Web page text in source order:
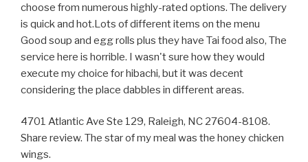
choose from numerous highly-rated options. The delivery
is quick and hot.Lots of different items on the menu
Good soup and egg rolls plus they have Tai food also, The
service here is horrible. I wasn't sure how they would
execute my choice for hibachi, but it was decent
considering the place dabbles in different areas.
4701 Atlantic Ave Ste 129, Raleigh, NC 27604-8108.
Share review. The star of my meal was the honey chicken
wings.